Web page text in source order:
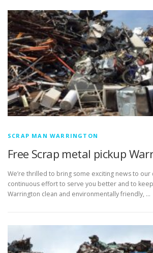
SCRAP MAN WARRINGTON
Free Scrap metal pickup
We’re thrilled to bring some exciting news to our
continuous effort to serve you better and to
Warrington clean and environmentally friendly, …